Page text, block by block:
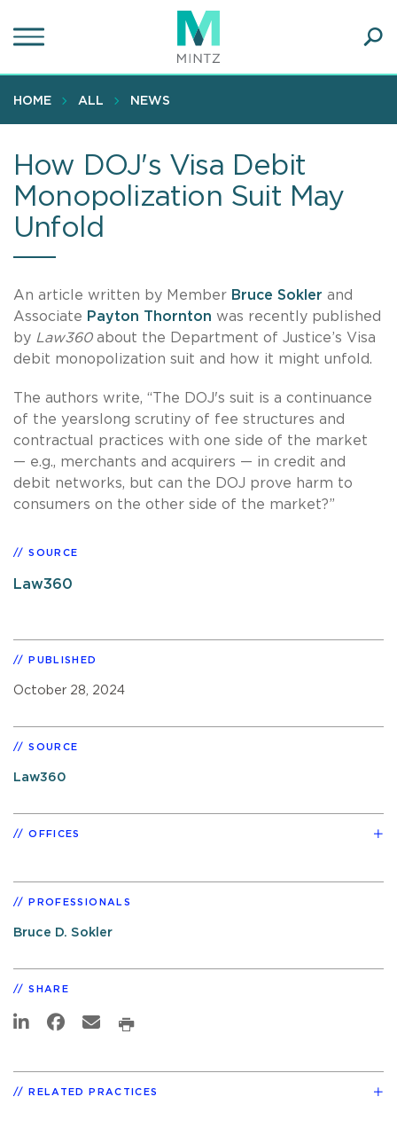
to
content
HOME ALL NEWS
How DOJ's Visa Debit
Monopolization Suit May
Unfold
An article written by Member Bruce Sokler and
Associate Payton Thornton was recently published
by Law360about the Department of Justice’s Visa
debit monopolization suit and how it might unfold.
The authors write, “The DOJ's suit is a continuance
of the yearslong scrutiny of fee structures and
contractual practices with one side of the market
— e.g., merchants and acquirers — in credit and
debit networks, but can the DOJ prove harm to
consumers on the other side of the market?”
SOURCE
Law360
PUBLISHED
October 28, 2024
SOURCE
Law360
OFFICES
PROFESSIONALS
Bruce D. Sokler
SHARE
RELATED PRACTICES